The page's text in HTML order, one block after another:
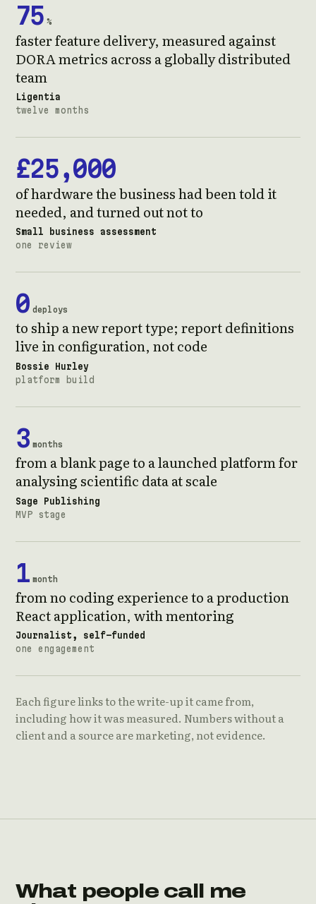
75 %
faster feature delivery, measured against
DORA metrics across a globally distributed
team
Ligentia
twelve months
£25,000
of hardware the business had been told it
needed, and turned out not to
Small business assessment
one review
0 deploys
to ship a new report type; report definitions
live in configuration, not code
Bossie Hurley
platform build
3 months
from a blank page to a launched platform for
analysing scientific data at scale
Sage Publishing
MVP stage
1 month
from no coding experience to a production
React application, with mentoring
Journalist, self-funded
one engagement
Each figure links to the write-up it came from,
including how it was measured. Numbers without a
client and a source are marketing, not evidence.
What people call me